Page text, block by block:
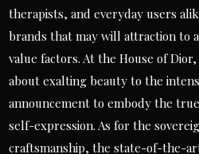
therapists, and everyday users
brands that may will attraction to
value factors. At the House of
about exalting beauty to the
announcement to embody the
self-expression. As for the
craftsmanship, the state-of-the-